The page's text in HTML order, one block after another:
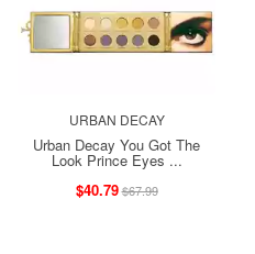
URBAN DECAY
Urban Decay You Got The
Look Prince Eyes ...
$40.79$67.99